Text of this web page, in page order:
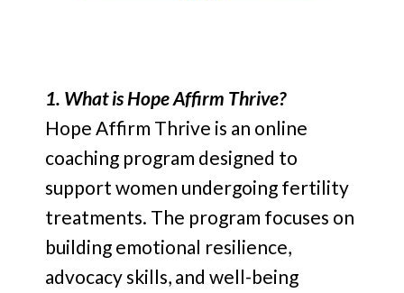
1. What is Hope Affirm Thrive?
Hope Affirm Thrive is an online
coaching program designed to
support women undergoing fertility
treatments. The program focuses on
building emotional resilience,
advocacy skills, and well-being